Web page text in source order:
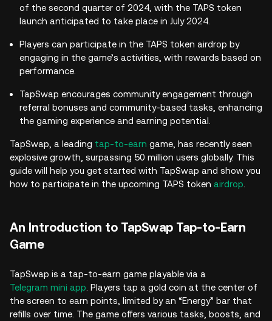
of the second quarter of 2024, with the TAPS token
launch anticipated to take place in July 2024.
Players can participate in the TAPS token airdrop by
engaging in the game’s activities, with rewards based on
performance.
TapSwap encourages community engagement through
referral bonuses and community-based tasks, enhancing
the gaming experience and earning potential.
TapSwap, a leading tap-to-earn game, has recently seen
explosive growth, surpassing 50 million users globally. This
guide will help you get started with TapSwap and show you
how to participate in the upcoming TAPS token airdrop
An Introduction to TapSwap Tap-to-Earn
Game
TapSwap is a tap-to-earn game playable via a
Telegram mini app . Players tap a gold coin at the center of
the screen to earn points, limited by an “Energy” bar that
refills over time. The game offers various tasks, boosts, and